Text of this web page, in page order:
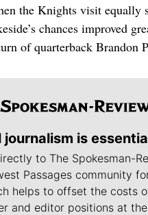
the Knights visit equally
chances improved
of quarterback Brandon
journalism is
to The Spokesman-
Passages community
helps to offset the costs
and editor positions at the